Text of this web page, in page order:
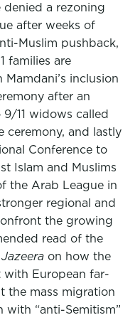
denied a rezoning
after weeks of
Muslim pushback,
families are
inclusion
after an
11 widows called
ceremony, and lastly
Conference to
Islam and Muslims
the Arab League in
regional and
the growing
read of the
on how the
with European far-
the mass migration
with “anti-Semitism”